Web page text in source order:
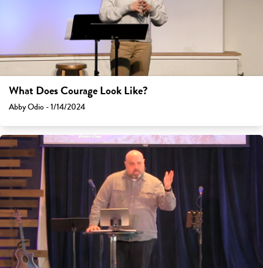
What Does Courage Look Like?
Abby Odio - 1/14/2024